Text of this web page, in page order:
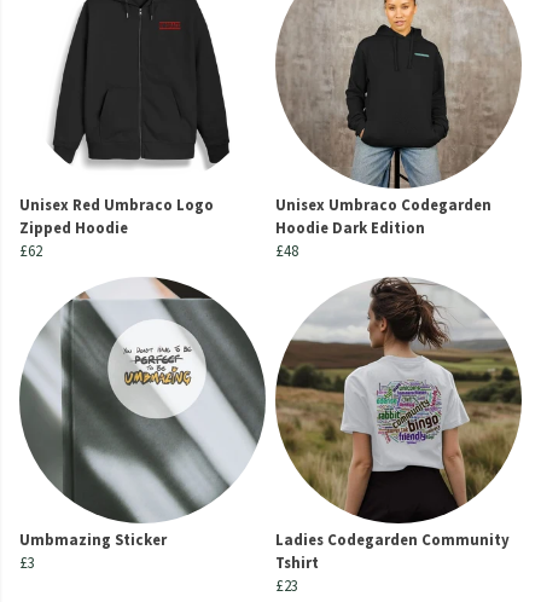
Unisex Red Umbraco Logo
Zipped Hoodie
£62
Unisex Umbraco Codegarden
Hoodie Dark Edition
£48
Umbmazing Sticker
£3
Ladies Codegarden Community
Tshirt
£23